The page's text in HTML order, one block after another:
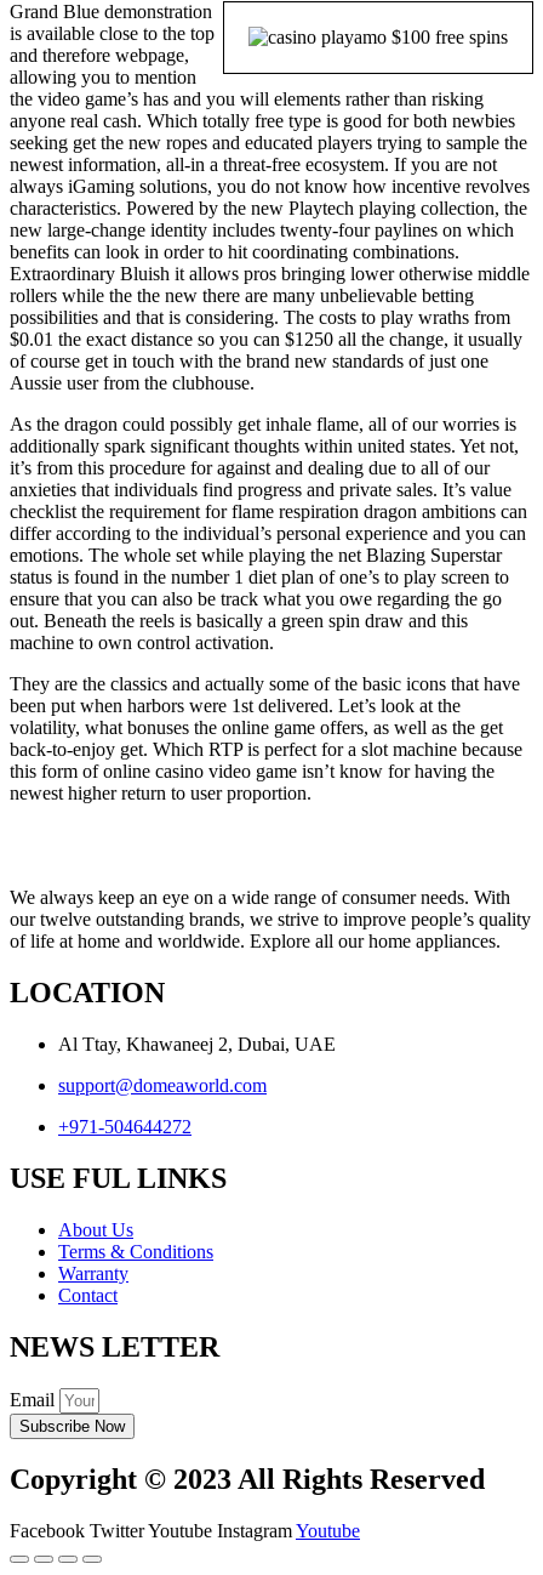
Grand Blue demonstration
is available close to the top
and therefore webpage,
allowing you to mention
the video game’s has and you will elements rather than risking
anyone real cash. Which totally free type is good for both newbies
seeking get the new ropes and educated players trying to sample the
newest information, all-in a threat-free ecosystem. If you are not
always iGaming solutions, you do not know how incentive revolves
characteristics. Powered by the new Playtech playing collection, the
new large-change identity includes twenty-four paylines on which
benefits can look in order to hit coordinating combinations.
Extraordinary Bluish it allows pros bringing lower otherwise middle
rollers while the the new there are many unbelievable betting
possibilities and that is considering. The costs to play wraths from
$0.01 the exact distance so you can $1250 all the change, it usually
of course get in touch with the brand new standards of just one
Aussie user from the clubhouse.
As the dragon could possibly get inhale flame, all of our worries is
additionally spark significant thoughts within united states. Yet not,
it’s from this procedure for against and dealing due to all of our
anxieties that individuals find progress and private sales. It’s value
checklist the requirement for flame respiration dragon ambitions can
differ according to the individual’s personal experience and you can
emotions. The whole set while playing the net Blazing Superstar
status is found in the number 1 diet plan of one’s to play screen to
ensure that you can also be track what you owe regarding the go
out. Beneath the reels is basically a green spin draw and this
machine to own control activation.
They are the classics and actually some of the basic icons that have
been put when harbors were 1st delivered. Let’s look at the
volatility, what bonuses the online game offers, as well as the get
back-to-enjoy get. Which RTP is perfect for a slot machine because
this form of online casino video game isn’t know for having the
newest higher return to user proportion.
We always keep an eye on a wide range of consumer needs. With
our twelve outstanding brands, we strive to improve people’s quality
of life at home and worldwide. Explore all our home appliances.
LOCATION
Al Ttay, Khawaneej 2, Dubai, UAE
support@domeaworld.com
+971-504644272
USE FUL LINKS
About Us
Terms & Conditions
Warranty
Contact
NEWS LETTER
Email
Subscribe Now
Copyright © 2023 All Rights Reserved
Facebook TwitterYoutube InstagramYoutube